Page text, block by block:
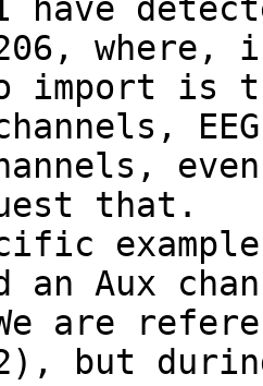
where,
import is
that.
example
an Aux
are
but